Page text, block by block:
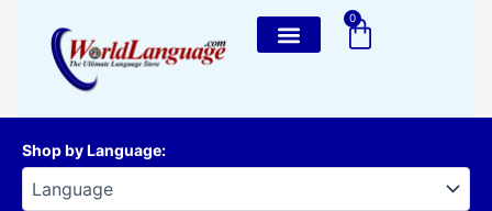
content
0
Cart
Shop by Language: